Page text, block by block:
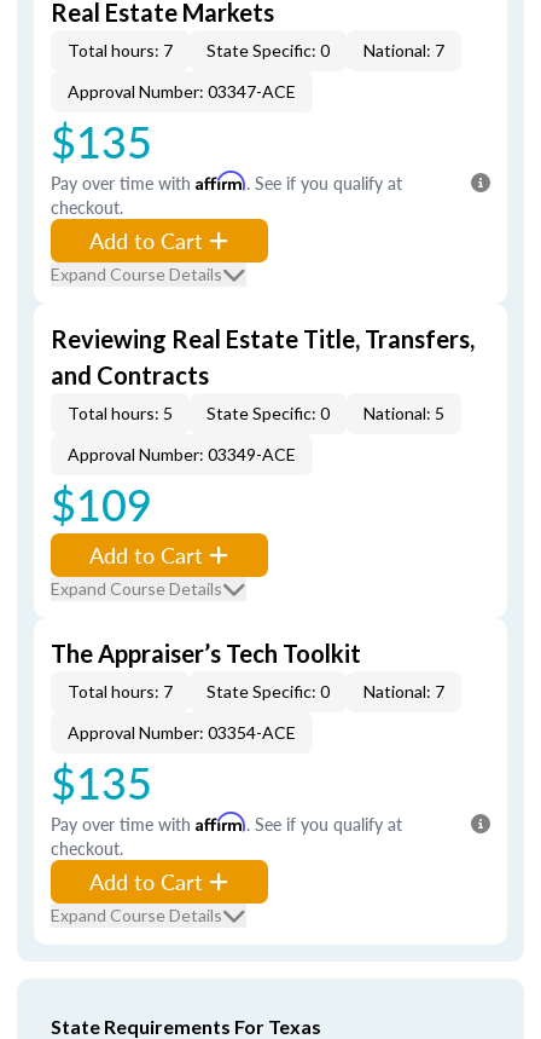
Real Estate Markets
Total hours: 7 State Specific: 0
National: 7
Approval Number: 03347-ACE
$135
Pay over time with Affirm. See if you qualify at
checkout.
Add to Cart
Expand Course Details
Reviewing Real Estate Title, Transfers,
and Contracts
Total hours: 5 State Specific: 0
National: 5
Approval Number: 03349-ACE
$109
Add to Cart
Expand Course Details
The Appraiser’s Tech Toolkit
Total hours: 7 State Specific: 0
National: 7
Approval Number: 03354-ACE
$135
Pay over time with Affirm. See if you qualify at
checkout.
Add to Cart
Expand Course Details
State Requirements For Texas